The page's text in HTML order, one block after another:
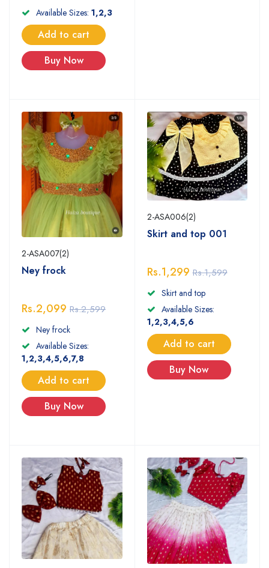
Available Sizes: 1,2,3
Add to cart
Buy Now
2-ASA007(2)
Ney frock
Rs.2,099 Rs.2,599
Ney frock
Available Sizes:
1,2,3,4,5,6,7,8
Add to cart
Buy Now
2-ASA006(2)
Skirt and top 001
Rs.1,299 Rs.1,599
Skirt and top
Available Sizes:
1,2,3,4,5,6
Add to cart
Buy Now